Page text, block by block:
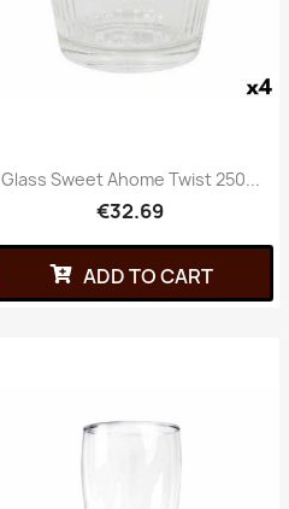
Glass Sweet Ahome Twist 250...
€32.69
ADD TO CART